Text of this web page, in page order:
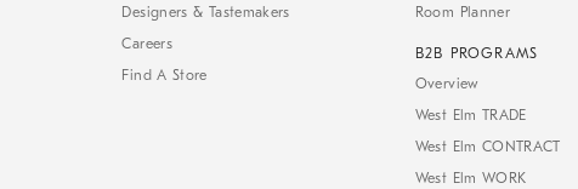
Designers & Tastemakers
Careers
Find A Store
Room Planner
B2B PROGRAMS
Overview
West Elm TRADE
West Elm CONTRACT
West Elm WORK